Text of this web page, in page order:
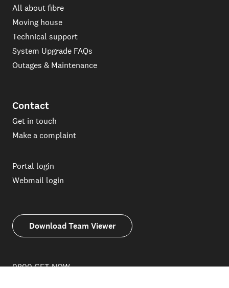
All about fibre
Moving house
Technical support
System Upgrade FAQs
Outages & Maintenance
Contact
Get in touch
Make a complaint
Portal login
Webmail login
Download Team Viewer
0800 GET NOW